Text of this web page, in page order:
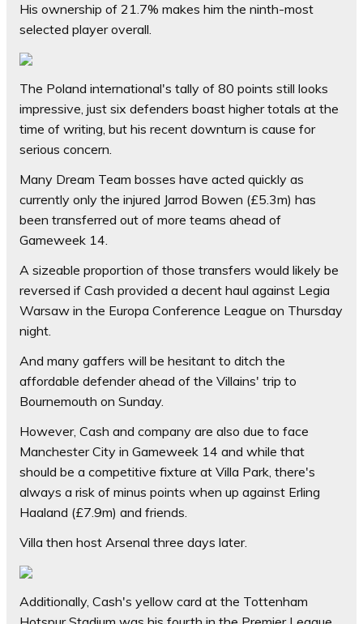
His ownership of 21.7% makes him the ninth-most
selected player overall.
The Poland international's tally of 80 points still looks
impressive, just six defenders boast higher totals at the
time of writing, but his recent downturn is cause for
serious concern.
Many Dream Team bosses have acted quickly as
currently only the injured Jarrod Bowen (£5.3m) has
been transferred out of more teams ahead of
Gameweek 14.
A sizeable proportion of those transfers would likely be
reversed if Cash provided a decent haul against Legia
Warsaw in the Europa Conference League on Thursday
night.
And many gaffers will be hesitant to ditch the
affordable defender ahead of the Villains' trip to
Bournemouth on Sunday.
However, Cash and company are also due to face
Manchester City in Gameweek 14 and while that
should be a competitive fixture at Villa Park, there's
always a risk of minus points when up against Erling
Haaland (£7.9m) and friends.
Villa then host Arsenal three days later.
Additionally, Cash's yellow card at the Tottenham